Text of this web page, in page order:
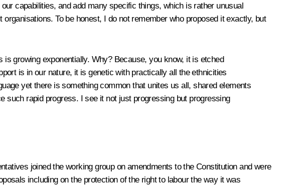
capabilities, and add many specific things, which is rather unusual
To be honest, I do not remember who proposed it exactly, but
growing exponentially. Why? Because, you know, it is etched
is in our nature, it is genetic with practically all the ethnicities
yet there is something common that unites us all, shared elements
such rapid progress. I see it not just progressing but progressing
joined the working group on amendments to the Constitution and were
including on the protection of the right to labour the way it was